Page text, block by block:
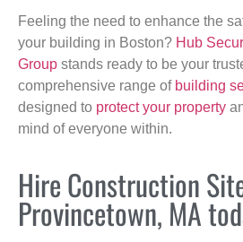
Feeling the need to enhance the
your building in Boston? Hub
Group stands ready to be your
comprehensive range of building
designed to protect your property
mind of everyone within.
Hire Construction
Provincetown, MA